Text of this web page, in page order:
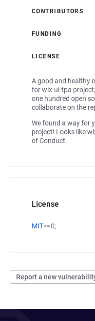
CONTRIBUTORS
FUNDING
LICENSE
A good and healthy
for wix-ui-tpa
one hundred open
collaborate on the
We found a way for
project! Looks like
of Conduct.
License
MIT>=0;
Report a new